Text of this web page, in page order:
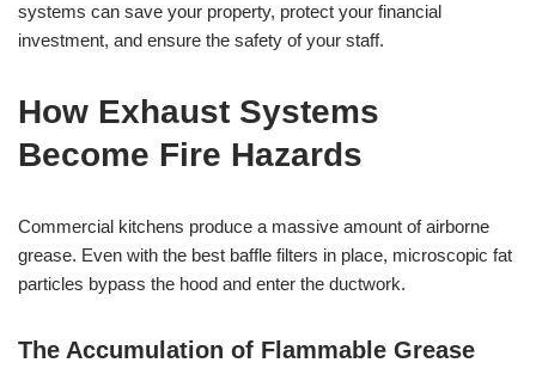
systems can save your property, protect your financial
investment, and ensure the safety of your staff.
How Exhaust Systems
Become Fire Hazards
Commercial kitchens produce a massive amount of airborne
grease. Even with the best baffle filters in place, microscopic fat
particles bypass the hood and enter the ductwork.
The Accumulation of Flammable Grease